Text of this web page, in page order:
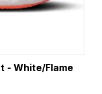
- White/Flame